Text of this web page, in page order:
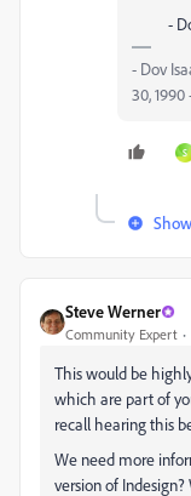
-
- Dov
30, 1990
S
Steve Werner
Community Expert
This would be
which are part of
recall hearing this
We need more
version of